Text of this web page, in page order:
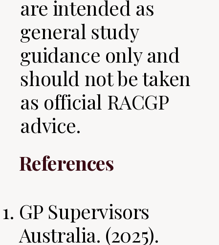
are intended as
general study
guidance only and
should not be taken
as official RACGP
advice.
References
GP Supervisors
Australia. (2025).